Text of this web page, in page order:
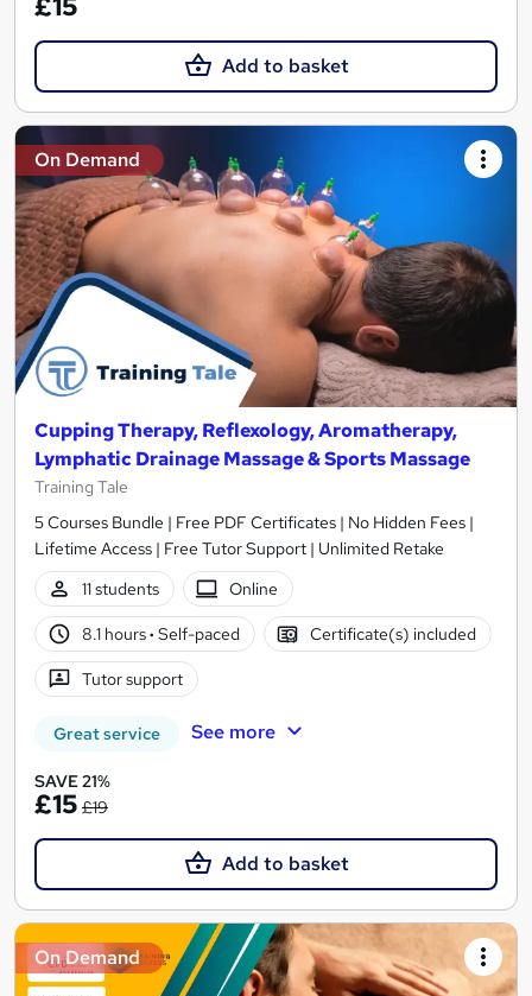
Add to basket
On Demand
Cupping Therapy, Reflexology, Aromatherapy,
Lymphatic Drainage Massage & Sports Massage
Training Tale
5 Courses Bundle | Free PDF Certificates | No Hidden Fees |
Lifetime Access | Free Tutor Support | Unlimited Retake
11 students
Online
8.1 hours· Self-paced Certificate(s) included
Tutor support
Great service See more
SAVE 21%
£15 £19
Add to basket
On Demand